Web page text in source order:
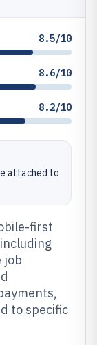
8.5/10
8.6/10
8.2/10
attached to
first
job
to specific